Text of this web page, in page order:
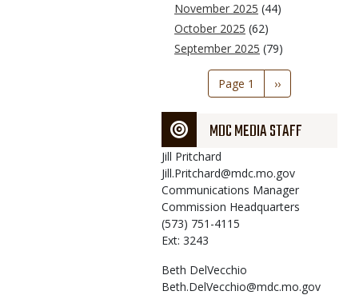
November 2025 (44)
October 2025 (62)
September 2025 (79)
Pagination
Page 1
Next
page
››
MDC MEDIA STAFF
Jill Pritchard
Jill.Pritchard@mdc.mo.gov
Communications Manager
Commission Headquarters
(573) 751-4115
Ext: 3243
Beth DelVecchio
Beth.DelVecchio@mdc.mo.gov